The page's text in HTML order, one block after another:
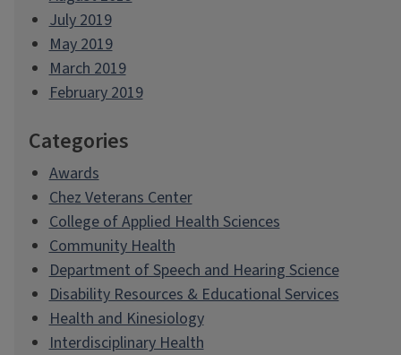
July 2019
May 2019
March 2019
February 2019
Categories
Awards
Chez Veterans Center
College of Applied Health Sciences
Community Health
Department of Speech and Hearing Science
Disability Resources & Educational Services
Health and Kinesiology
Interdisciplinary Health